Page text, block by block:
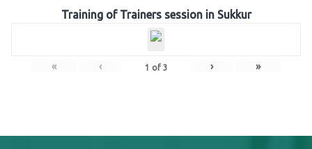
Training of Trainers session in Sukkur
« ‹ 1 of 3 › »